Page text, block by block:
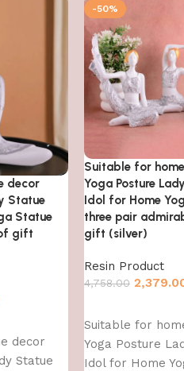
decor
Statue
Statue
gift
decor
Statue
-50%
Suitable for
Yoga Posture
Idol for Home
three pair
gift (silver)
Resin Product
4,758.00
Suitable for
Yoga Posture
Idol for Home